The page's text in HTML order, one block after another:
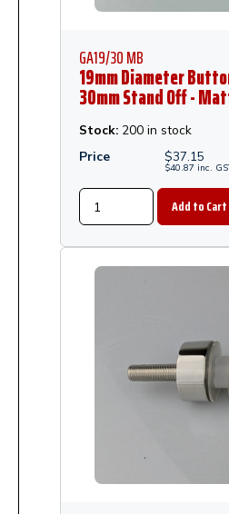
GA19/30 MB
19mm Diameter
30mm Stand Off -
Stock: 200 in stock
Price
$37.15
$40.87 inc.